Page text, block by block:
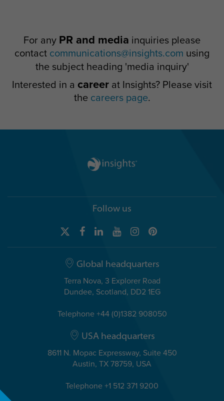
For any PR and media inquiries please
contact communications@insights.com using
the subject heading 'media inquiry'
Interested in a career at Insights? Please visit
the careers page.
Follow us
Global headquarters
Terra Nova, 3 Explorer Road
Dundee, Scotland, DD2 1EG
Telephone +44 (0)1382 908050
USA headquarters
8611 N. Mopac Expressway, Suite 450
Austin, TX 78759, USA
Telephone +1 512 371 9200